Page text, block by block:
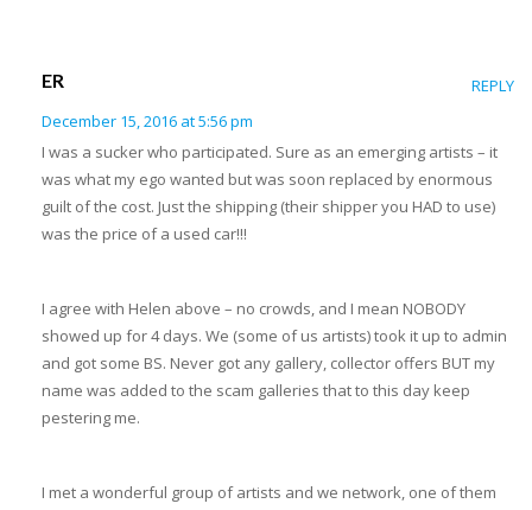
ER
December 15, 2016 at 5:56 pm
REPLY
I was a sucker who participated. Sure as an emerging artists – it
was what my ego wanted but was soon replaced by enormous
guilt of the cost. Just the shipping (their shipper you HAD to use)
was the price of a used car!!!
I agree with Helen above – no crowds, and I mean NOBODY
showed up for 4 days. We (some of us artists) took it up to admin
and got some BS. Never got any gallery, collector offers BUT my
name was added to the scam galleries that to this day keep
pestering me.
I met a wonderful group of artists and we network, one of them